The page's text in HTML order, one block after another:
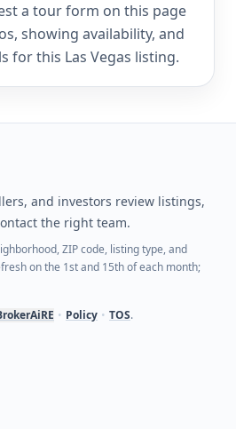
a tour form on this page
showing availability, and
for this Las Vegas listing.
and investors review listings,
the right team.
ZIP code, listing type, and
on the 1st and 15th of each month;
• Policy • TOS.